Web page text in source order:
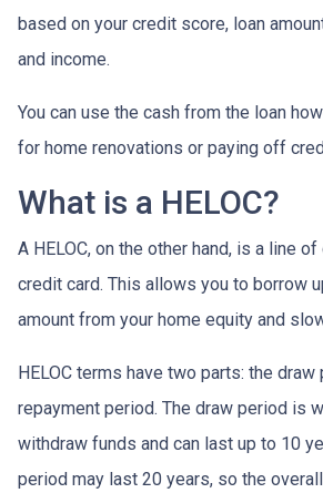
based on your credit score, loan
and income.
You can use the cash from the loan
for home renovations or paying off
What is a HELOC?
A HELOC, on the other hand, is a line
credit card. This allows you to borrow
amount from your home equity and
HELOC terms have two parts: the draw
repayment period. The draw period is
withdraw funds and can last up to 10
period may last 20 years, so the